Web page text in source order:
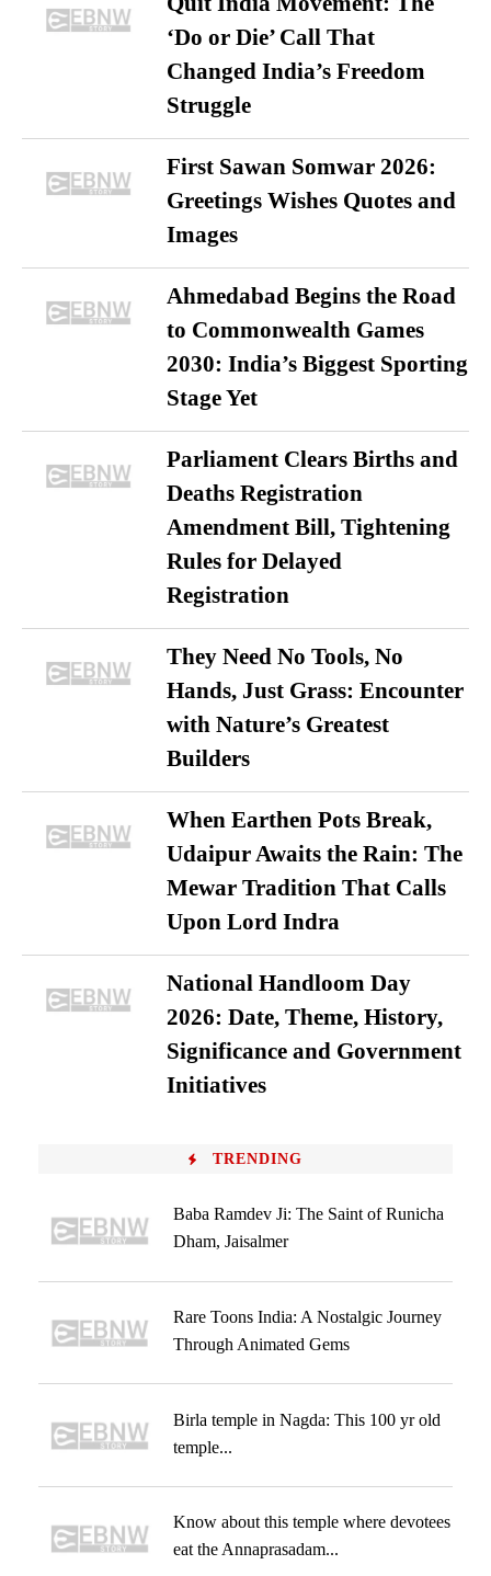
‘Do or Die’ Call That
Changed India’s Freedom
Struggle
First Sawan Somwar 2026:
Greetings Wishes Quotes and
Images
Ahmedabad Begins the Road
to Commonwealth Games
2030: India’s Biggest Sporting
Stage Yet
Parliament Clears Births and
Deaths Registration
Amendment Bill, Tightening
Rules for Delayed
Registration
They Need No Tools, No
Hands, Just Grass: Encounter
with Nature’s Greatest
Builders
When Earthen Pots Break,
Udaipur Awaits the Rain: The
Mewar Tradition That Calls
Upon Lord Indra
National Handloom Day
2026: Date, Theme, History,
Significance and Government
Initiatives
TRENDING
Baba Ramdev Ji: The Saint of Runicha
Dham, Jaisalmer
Rare Toons India: A Nostalgic Journey
Through Animated Gems
Birla temple in Nagda: This 100 yr old
temple...
Know about this temple where devotees
eat the Annaprasadam...